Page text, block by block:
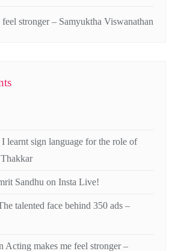
stronger – Samyuktha Viswanathan
I learnt sign language for the role of
Sandhu on Insta Live!
talented face behind 350 ads –
Acting makes me feel stronger –